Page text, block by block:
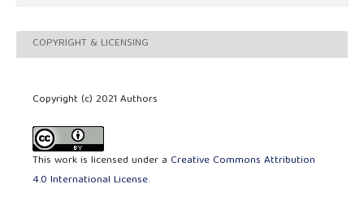
COPYRIGHT & LICENSING
Copyright (c) 2021 Authors
This work is licensed under a Creative Commons Attribution
4.0 International License.